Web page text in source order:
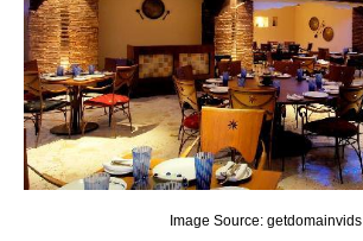
Image Source: getdomainvids